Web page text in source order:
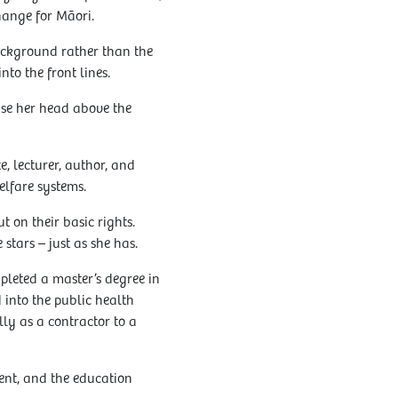
for Māori.
rather than the
the front lines.
her head above the
lecturer, author, and
systems.
on their basic rights.
– just as she has.
a master’s degree in
into the public health
as a contractor to a
and the education